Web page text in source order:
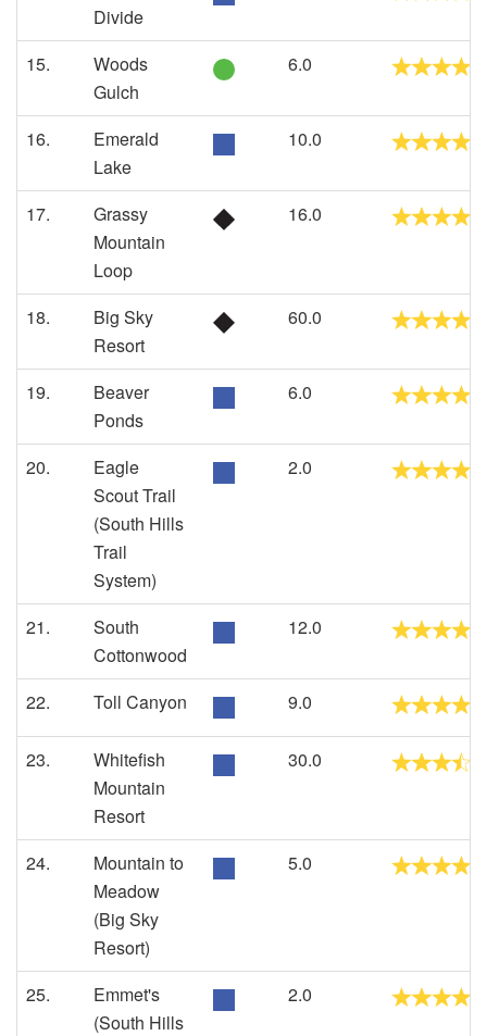
Divide
15.
Woods
Gulch
6.0
16.
Emerald
Lake
10.0
17.
Grassy
Mountain
Loop
16.0
18.
Big Sky
Resort
60.0
19.
Beaver
Ponds
6.0
20.
Eagle
Scout Trail
(South Hills
Trail
System)
2.0
21.
South
Cottonwood
12.0
22. Toll Canyon 9.0
23.
Whitefish
Mountain
Resort
30.0
24.
Mountain to
Meadow
(Big Sky
Resort)
5.0
25.
Emmet's
(South Hills
2.0